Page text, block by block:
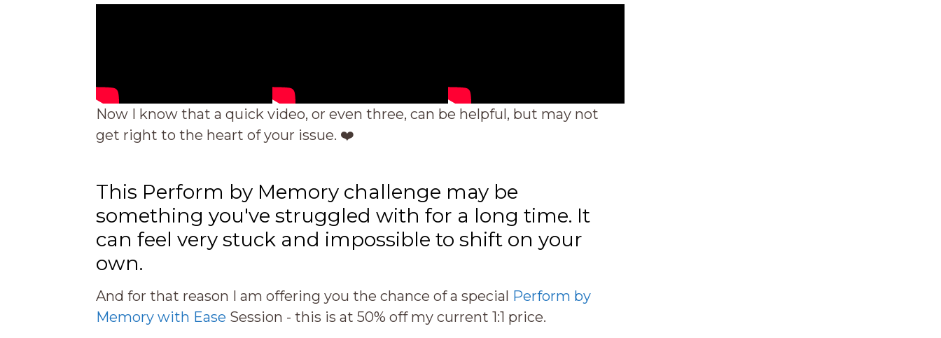
Now I know that a quick video, or even three, can be helpful, but may not
get right to the heart of your issue. ❤️
This Perform by Memory challenge may be
something you've struggled with for a long time. It
can feel very stuck and impossible to shift on your
own.
And for that reason I am offering you the chance of a special Perform by
Memory with Ease Session - this is at 50% off my current 1:1 price.